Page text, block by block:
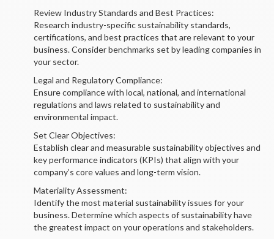
Review Industry Standards and Best Practices:
Research industry-specific sustainability standards,
certifications, and best practices that are relevant to your
business. Consider benchmarks set by leading companies in
your sector.
Legal and Regulatory Compliance:
Ensure compliance with local, national, and international
regulations and laws related to sustainability and
environmental impact.
Set Clear Objectives:
Establish clear and measurable sustainability objectives and
key performance indicators (KPIs) that align with your
company’s core values and long-term vision.
Materiality Assessment:
Identify the most material sustainability issues for your
business. Determine which aspects of sustainability have
the greatest impact on your operations and stakeholders.